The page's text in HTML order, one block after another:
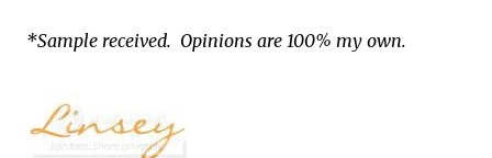
*Sample received. Opinions are 100% my own.